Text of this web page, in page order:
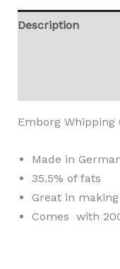
Description
Emborg Whipping
Made in
35.5% of fats
Great in
Comes with